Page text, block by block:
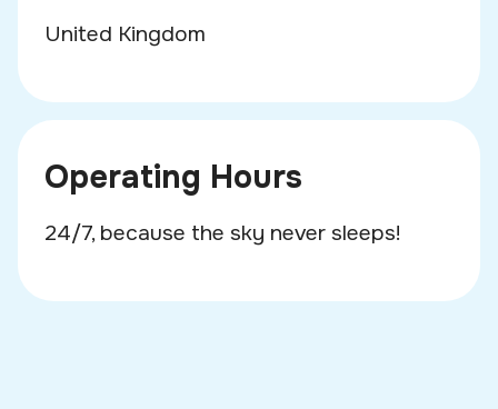
United Kingdom
Operating Hours
24/7, because the sky never sleeps!